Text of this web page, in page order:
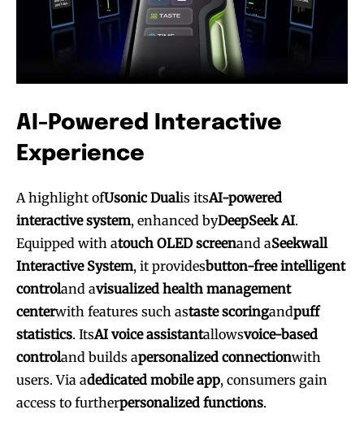
AI-Powered Interactive
Experience
A highlight ofUsonic Dualis itsAI-powered
interactive system, enhanced byDeepSeek AI.
Equipped with atouch OLED screenand aSeekwall
Interactive System, it providesbutton-free intelligent
controland avisualized health management
centerwith features such astaste scoringandpuff
statistics. ItsAI voice assistantallowsvoice-based
controland builds apersonalized connectionwith
users. Via adedicated mobile app, consumers gain
access to furtherpersonalized functions.